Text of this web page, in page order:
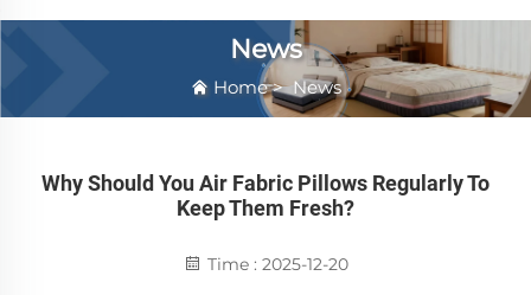
News
Home> News
Why Should You Air Fabric Pillows Regularly To
Keep Them Fresh?
Time : 2025-12-20